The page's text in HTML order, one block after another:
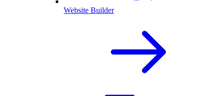
Website Builder